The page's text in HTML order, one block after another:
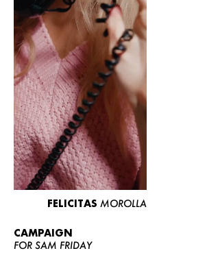
FELICITAS MOROLLA
CAMPAIGN
FOR SAM FRIDAY